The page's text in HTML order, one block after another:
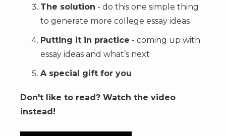
The solution - do this one simple thing
to generate more college essay ideas
Putting it in practice - coming up with
essay ideas and what’s next
A special gift for you
Don't like to read? Watch the video
instead!